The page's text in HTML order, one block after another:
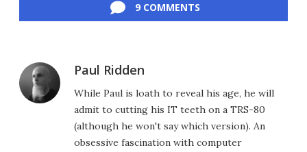
9 COMMENTS
Paul Ridden
While Paul is loath to reveal his age, he will
admit to cutting his IT teeth on a TRS-80
(although he won't say which version). An
obsessive fascination with computer